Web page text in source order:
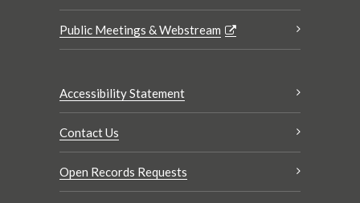
Public Meetings & Webstream
Accessibility Statement
Contact Us
Open Records Requests